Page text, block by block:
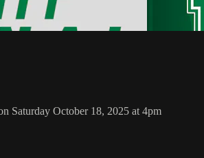
Saturday October 18, 2025 at 4pm